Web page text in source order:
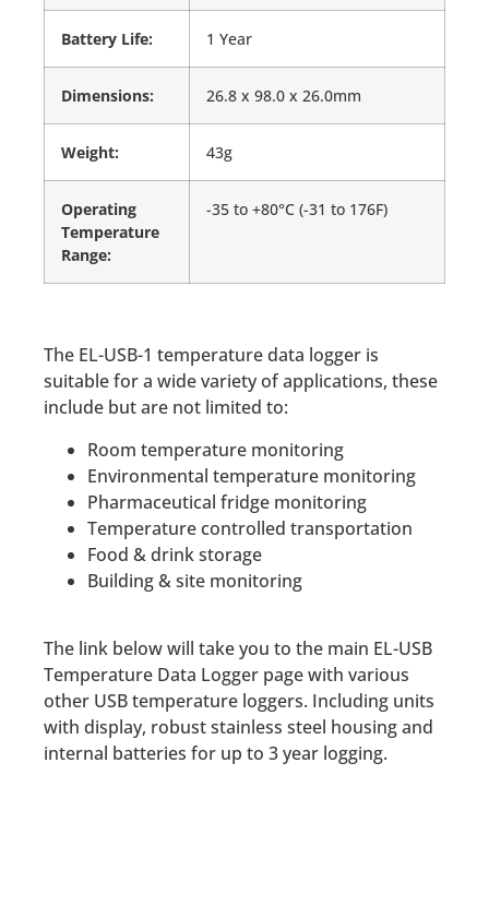
Battery Life: 1 Year
Dimensions: 26.8 x 98.0 x 26.0mm
Weight: 43g
Operating
Temperature
Range:
-35 to +80°C (-31 to 176F)
The EL-USB-1 temperature data logger is
suitable for a wide variety of applications, these
include but are not limited to:
Room temperature monitoring
Environmental temperature monitoring
Pharmaceutical fridge monitoring
Temperature controlled transportation
Food & drink storage
Building & site monitoring
The link below will take you to the main EL-USB
Temperature Data Logger page with various
other USB temperature loggers. Including units
with display, robust stainless steel housing and
internal batteries for up to 3 year logging.